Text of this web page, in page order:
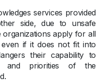
services provided
side, due to unsafe
organizations apply for all
if it does not fit into
their capability to
and priorities of the